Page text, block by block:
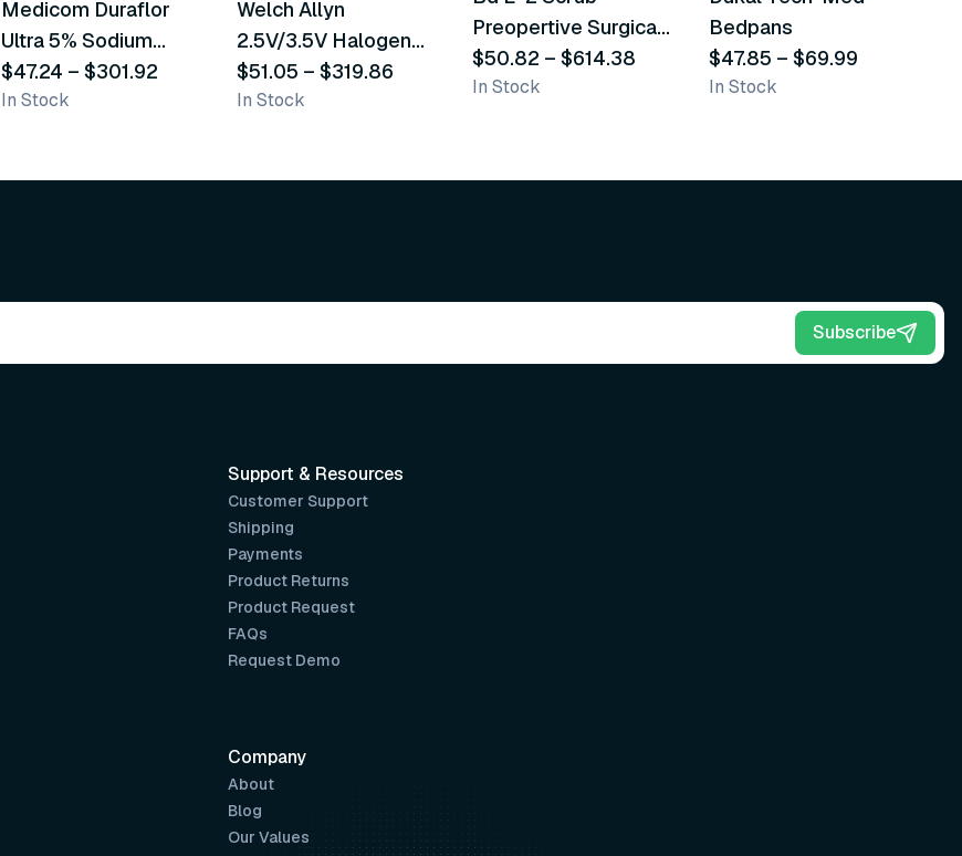
Recommended
Medicom Duraflor
Ultra 5% Sodium
Fluoride White
Varnish
$47.24 – $301.92
In Stock
Welch Allyn
2.5V/3.5V Halogen
Operating Otoscope
$51.05 – $319.86
In Stock
Preopertive Surgical
Scrub Brushes
$50.82 –$614.38
In Stock
Bedpans
$47.85 – $69.99
In Stock
Subscribe
Support & Resources
Customer Support
Shipping
Payments
Product Returns
Product Request
FAQs
Request Demo
Company
About
Blog
Our Values